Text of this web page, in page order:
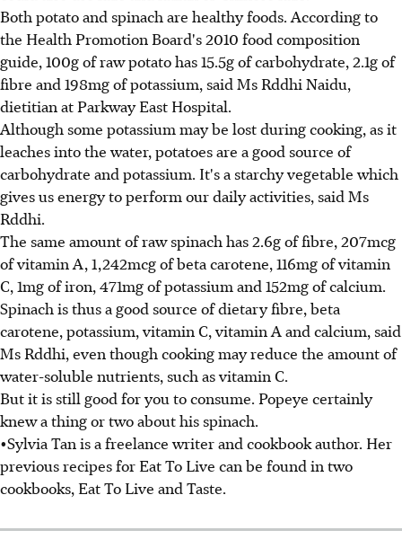
Both potato and spinach are healthy foods. According to
the Health Promotion Board's 2010 food composition
guide, 100g of raw potato has 15.5g of carbohydrate, 2.1g of
fibre and 198mg of potassium, said Ms Rddhi Naidu,
dietitian at Parkway East Hospital.
Although some potassium may be lost during cooking, as it
leaches into the water, potatoes are a good source of
carbohydrate and potassium. It's a starchy vegetable which
gives us energy to perform our daily activities, said Ms
Rddhi.
The same amount of raw spinach has 2.6g of fibre, 207mcg
of vitamin A, 1,242mcg of beta carotene, 116mg of vitamin
C, 1mg of iron, 471mg of potassium and 152mg of calcium.
Spinach is thus a good source of dietary fibre, beta
carotene, potassium, vitamin C, vitamin A and calcium, said
Ms Rddhi, even though cooking may reduce the amount of
water-soluble nutrients, such as vitamin C.
But it is still good for you to consume. Popeye certainly
knew a thing or two about his spinach.
•Sylvia Tan is a freelance writer and cookbook author. Her
previous recipes for Eat To Live can be found in two
cookbooks, Eat To Live and Taste.